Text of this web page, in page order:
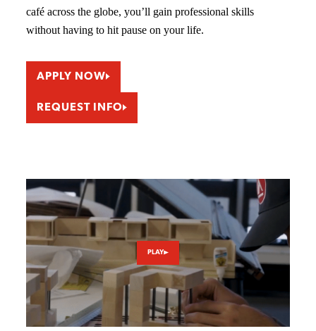
café across the globe, you’ll gain professional skills
without having to hit pause on your life.
APPLY NOW
REQUEST INFO
PLAY